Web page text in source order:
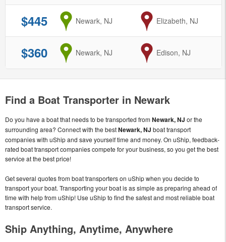
$445 from
Newark, NJ to
Elizabeth, NJ
$360 from
Newark, NJ to
Edison, NJ
Find a Boat Transporter in Newark
Do you have a boat that needs to be transported fromNewark, NJ or the
surrounding area? Connect with the bestNewark, NJ boat transport
companies with uShip and save yourself time and money. On uShip, feedback-
rated boat transport companies compete for your business, so you get the best
service at the best price!
Get several quotes from boat transporters on uShip when you decide to
transport your boat. Transporting your boat is as simple as preparing ahead of
time with help from uShip! Use uShip to find the safest and most reliable boat
transport service.
Ship Anything, Anytime, Anywhere